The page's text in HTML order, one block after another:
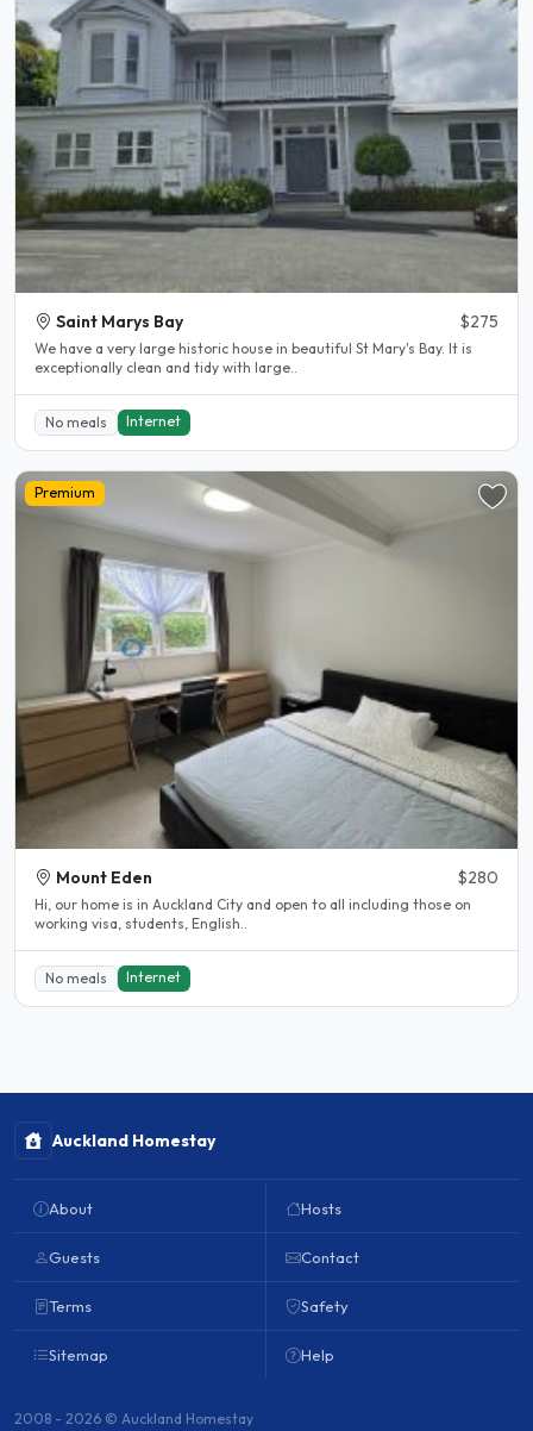
Saint Marys Bay $275
We have a very large historic house in beautiful St Mary's Bay. It is
exceptionally clean and tidy with large..
No meals Internet
Premium
Mount Eden $280
Hi, our home is in Auckland City and open to all including those on
working visa, students, English..
No meals Internet
Auckland Homestay
About
Guests
Terms
Sitemap
Hosts
Contact
Safety
Help
2008 - 2026 © Auckland Homestay